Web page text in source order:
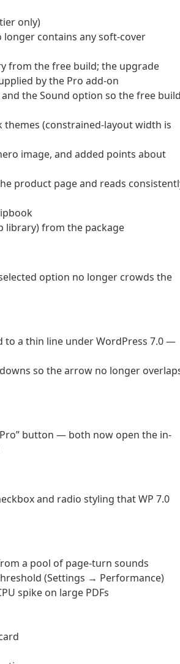
only)
contains any soft-cover
from the free build; the upgrade
by the Pro add-on
the Sound option so the free
themes (constrained-layout width is
image, and added points about
product page and reads
library) from the package
option no longer crowds the
to a thin line under WordPress 7.0 —
so the arrow no longer
Pro” button — both now open the in-
and radio styling that WP 7.0
a pool of page-turn sounds
(Settings → Performance)
spike on large PDFs